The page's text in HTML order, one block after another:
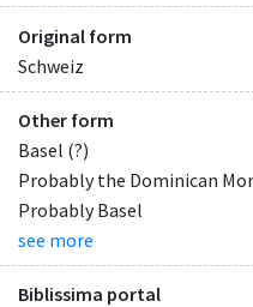
Original form
Schweiz
Other form
Basel (?)
Probably the Dominican
Probably Basel
see more
Biblissima portal